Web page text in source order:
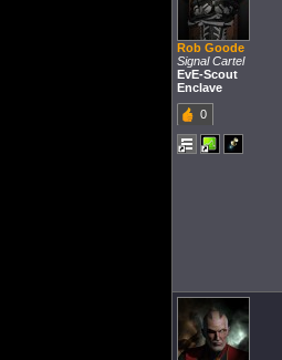
Rob Goode
Signal Cartel
EvE-Scout
Enclave
0